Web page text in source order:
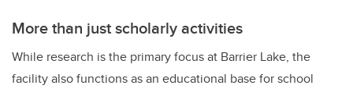
More than just scholarly activities
While research is the primary focus at Barrier Lake, the
facility also functions as an educational base for school